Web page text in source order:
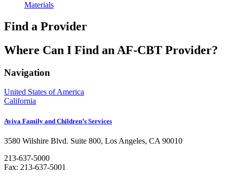
Materials
Find a Provider
Where Can I Find an AF-CBT Provider?
Navigation
United States of America
California
Aviva Family and Children’s Services
3580 Wilshire Blvd. Suite 800, Los Angeles, CA 90010
213-637-5000
Fax: 213-637-5001